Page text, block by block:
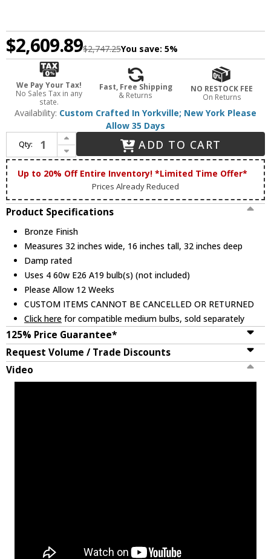
$2,609.89$2,747.25You save: 5%
We Pay Your Tax!
No Sales Tax in any
state.
Fast, Free Shipping
& Returns
NO RESTOCK FEE
On Returns
Availability: Custom Crafted In Yorkville; New York Please
Allow 35 Days
Qty:
Increase Quantity of Meyda Custom 242901 Arta Bronze Flush Mount Lighting
Decrease Quantity of Meyda Custom 242901 Arta Bronze Flush Mount Lighting
ADD TO CART
Up to 20% Off Entire Inventory! *Limited Time Offer*
Prices Already Reduced
Product Specifications
Bronze Finish
Measures 32 inches wide, 16 inches tall, 32 inches deep
Damp rated
Uses 4 60w E26 A19 bulb(s) (not included)
Please Allow 12 Weeks
CUSTOM ITEMS CANNOT BE CANCELLED OR RETURNED
Click here for compatible medium bulbs, sold separately
125% Price Guarantee*
Request Volume / Trade Discounts
Video